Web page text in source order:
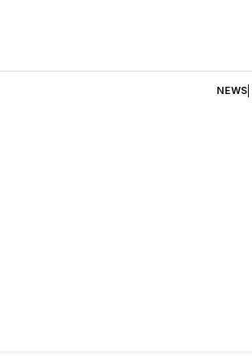
NEWS